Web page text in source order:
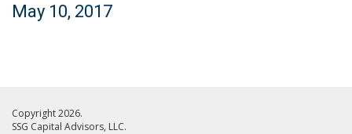
May 10, 2017
Copyright 2026.
SSG Capital Advisors, LLC.